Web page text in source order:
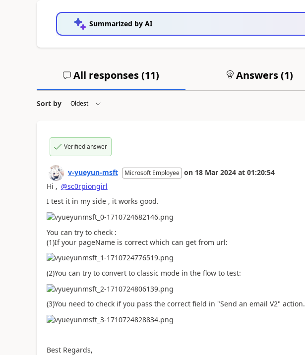
Summarized by AI
All responses (11) Answers (1)
Sort by
Verified answer
v-yueyun-msft Microsoft Employee on 18 Mar 2024 at 01:20:54
Hi , @sc0rpiongirl
I test it in my side , it works good.
You can try to check :
(1)If your pageName is correct which can get from url:
(2)You can try to convert to classic mode in the flow to test:
(3)You need to check if you pass the correct field in "Send an email V2" action.
Best Regards,